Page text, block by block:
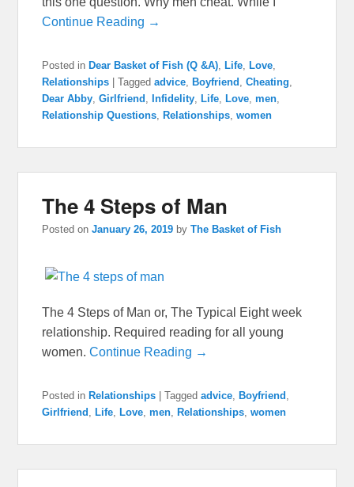
Continue Reading →
Posted in Dear Basket of Fish (Q &A) ,Life ,Love
Relationships |Tagged advice ,Boyfriend ,Cheating
Dear Abby ,Girlfriend ,Infidelity ,Life ,Love ,men
Relationship Questions ,Relationships ,women
The 4 Steps of Man
Posted onJanuary 26, 2019 byThe Basket of Fish
The 4 Steps of Man or, The Typical Eight week
relationship. Required reading for all young
women.Continue Reading →
Posted in Relationships |Tagged advice, Boyfriend ,
Girlfriend , Life, Love,men, Relationships,women